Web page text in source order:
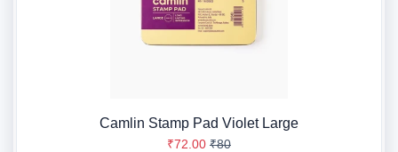
Camlin Stamp Pad Violet Large
₹72.00 ₹80